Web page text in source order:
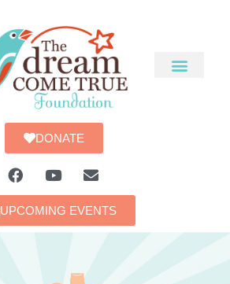
DONATE
UPCOMING EVENTS